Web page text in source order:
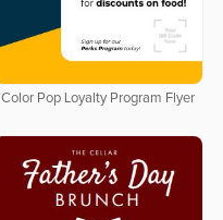
Color Pop Loyalty Program Flyer